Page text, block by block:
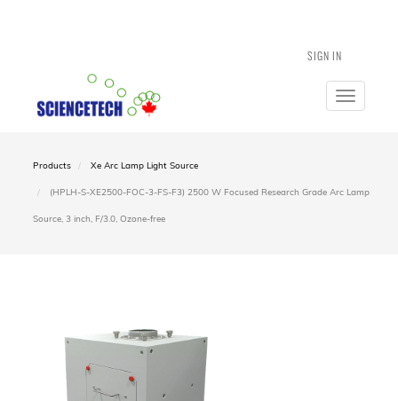
SIGN IN
Toggle
Products Xe Arc Lamp Light Source
(HPLH-S-XE2500-FOC-3-FS-F3) 2500 W Focused Research Grade Arc Lamp
Source, 3 inch, F/3.0, Ozone-free